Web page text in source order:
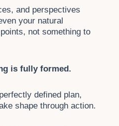
and perspectives
your natural
not something to
is fully formed.
defined plan,
shape through action.